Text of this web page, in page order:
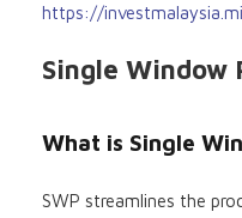
https://
Single Window
What is Single
SWP streamlines the